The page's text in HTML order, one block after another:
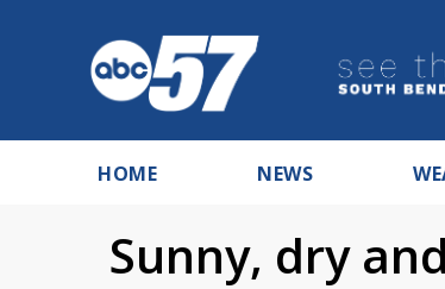
HOME NEWS
Sunny, dry